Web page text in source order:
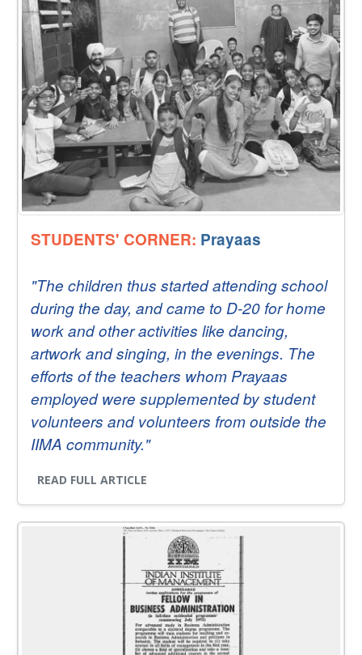
STUDENTS' CORNER: Prayaas
"The children thus started attending school
during the day, and came to D-20 for home
work and other activities like dancing,
artwork and singing, in the evenings. The
efforts of the teachers whom Prayaas
employed were supplemented by student
volunteers and volunteers from outside the
IIMA community."
READ FULL ARTICLE